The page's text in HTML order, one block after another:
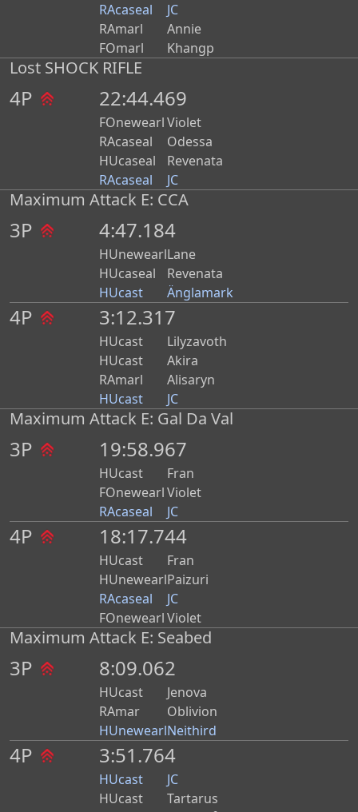
RAcaseal
JC
RAmarl
Annie
FOmarl
Khangp
Lost SHOCK RIFLE
4P 22:44.469
FOnewearlViolet
RAcaseal
Odessa
HUcaseal
Revenata
RAcaseal
JC
Maximum Attack E: CCA
3P 4:47.184
HUnewearlLane
HUcaseal
Revenata
HUcast
Änglamark
4P 3:12.317
HUcast
Lilyzavoth
HUcast
Akira
RAmarl
Alisaryn
HUcast
JC
Maximum Attack E: Gal Da Val
3P 19:58.967
HUcast
Fran
FOnewearlViolet
RAcaseal
JC
4P 18:17.744
HUcast
Fran
HUnewearlPaizuri
RAcaseal
JC
FOnewearlViolet
Maximum Attack E: Seabed
3P 8:09.062
HUcast
Jenova
RAmar
Oblivion
HUnewearlNeithird
4P 3:51.764
HUcast
JC
HUcast
Tartarus